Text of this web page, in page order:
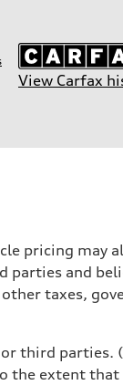
View Carfax
pricing
and
taxes,
third
extent